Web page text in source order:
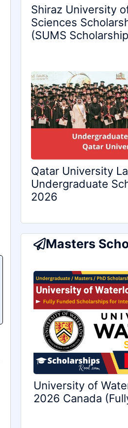
Shiraz University
Sciences
(SUMS
Qatar University
Undergraduate
2026
Masters
University of
2026 Canada